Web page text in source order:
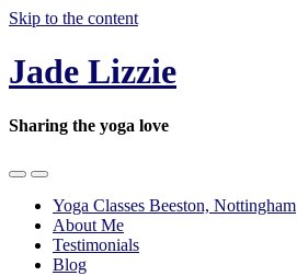
Skip to the content
Jade Lizzie
Sharing the yoga love
Toggle
mobile
menu
Toggle
the
search
field
Yoga Classes Beeston, Nottingham
About Me
Testimonials
Blog